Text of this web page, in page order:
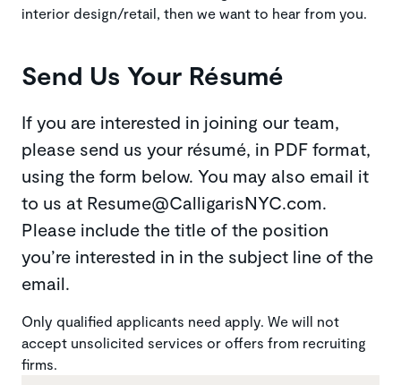
interior design/retail, then we want to hear from you.
Send Us Your Résumé
If you are interested in joining our team,
please send us your résumé, in PDF format,
using the form below. You may also email it
to us at Resume@CalligarisNYC.com.
Please include the title of the position
you’re interested in in the subject line of the
email.
Only qualified applicants need apply. We will not
accept unsolicited services or offers from recruiting
firms.